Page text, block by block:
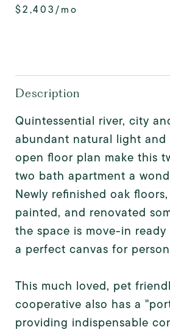
$2,403/mo
Description
Quintessential river, city
abundant natural light and
open floor plan make this
two bath apartment a
Newly refinished oak
painted, and renovated
the space is move-in
a perfect canvas for
This much loved, pet
cooperative also has a
providing indispensable